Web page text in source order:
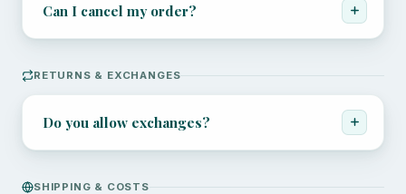
Can I cancel my order?
RETURNS & EXCHANGES
Do you allow exchanges?
SHIPPING & COSTS